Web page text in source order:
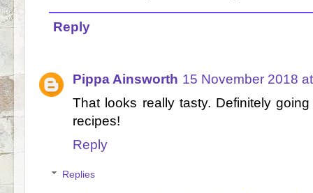
Reply
Pippa Ainsworth 15 November 2018
That looks really tasty. Definitely
recipes!
Reply
Replies